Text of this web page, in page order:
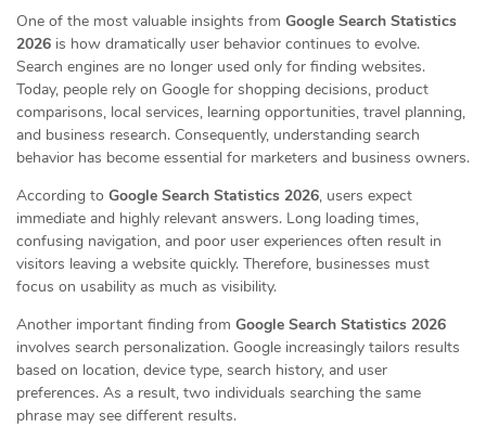
One of the most valuable insights from Google Search Statistics
2026 is how dramatically user behavior continues to evolve.
Search engines are no longer used only for finding websites.
Today, people rely on Google for shopping decisions, product
comparisons, local services, learning opportunities, travel planning,
and business research. Consequently, understanding search
behavior has become essential for marketers and business owners.
According to Google Search Statistics 2026, users expect
immediate and highly relevant answers. Long loading times,
confusing navigation, and poor user experiences often result in
visitors leaving a website quickly. Therefore, businesses must
focus on usability as much as visibility.
Another important finding from Google Search Statistics 2026
involves search personalization. Google increasingly tailors results
based on location, device type, search history, and user
preferences. As a result, two individuals searching the same
phrase may see different results.